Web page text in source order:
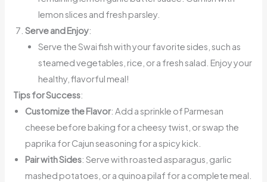
lemon slices and fresh parsley.
Serve and Enjoy:
Serve the Swai fish with your favorite sides, such as
steamed vegetables, rice, or a fresh salad. Enjoy your
healthy, flavorful meal!
Tips for Success:
Customize the Flavor: Add a sprinkle of Parmesan
cheese before baking for a cheesy twist, or swap the
paprika for Cajun seasoning for a spicy kick.
Pair with Sides: Serve with roasted asparagus, garlic
mashed potatoes, or a quinoa pilaf for a complete meal.